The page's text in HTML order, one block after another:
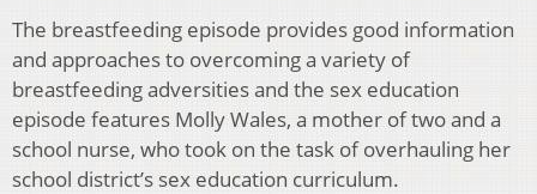
The breastfeeding episode provides good information
and approaches to overcoming a variety of
breastfeeding adversities and the sex education
episode features Molly Wales, a mother of two and a
school nurse, who took on the task of overhauling her
school district’s sex education curriculum.